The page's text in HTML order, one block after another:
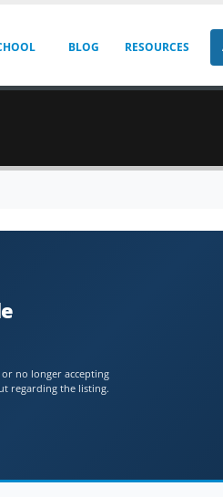
BLOG RESOURCES
no longer accepting
regarding the listing.